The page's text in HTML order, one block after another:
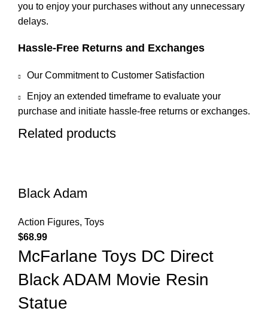
you to enjoy your purchases without any unnecessary
delays.
Hassle-Free Returns and Exchanges
Our Commitment to Customer Satisfaction
Enjoy an extended timeframe to evaluate your
purchase and initiate hassle-free returns or exchanges.
Related products
Black Adam
Action Figures, Toys
$68.99
McFarlane Toys DC Direct
Black ADAM Movie Resin
Statue